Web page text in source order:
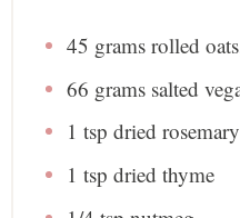
45 gramsrolled
66 gramssalted
1 tsp dried rosemary
1 tsp dried thyme